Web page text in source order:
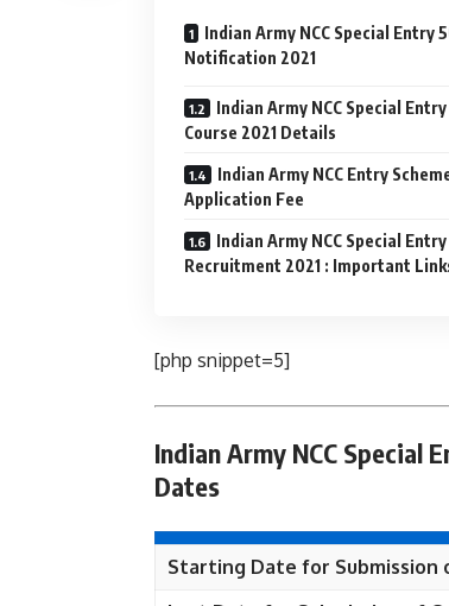
Indian Army NCC Special Entry
Notification 2021
Indian Army NCC Special
Course 2021 Details
Indian Army NCC Entry
Application Fee
Indian Army NCC Special
Recruitment 2021 : Important
[php snippet=5]
Indian Army NCC Special
Dates
Starting Date for Submission